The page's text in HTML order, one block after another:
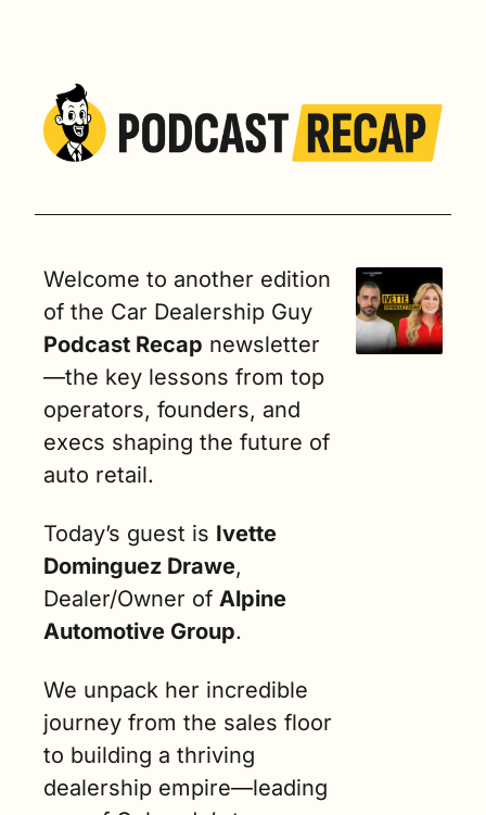
Welcome to another edition
of the Car Dealership Guy
Podcast Recap newsletter
—the key lessons from top
operators, founders, and
execs shaping the future of
auto retail.
Today’s guest is Ivette
Dominguez Drawe,
Dealer/Owner of Alpine
Automotive Group.
We unpack her incredible
journey from the sales floor
to building a thriving
dealership empire—leading